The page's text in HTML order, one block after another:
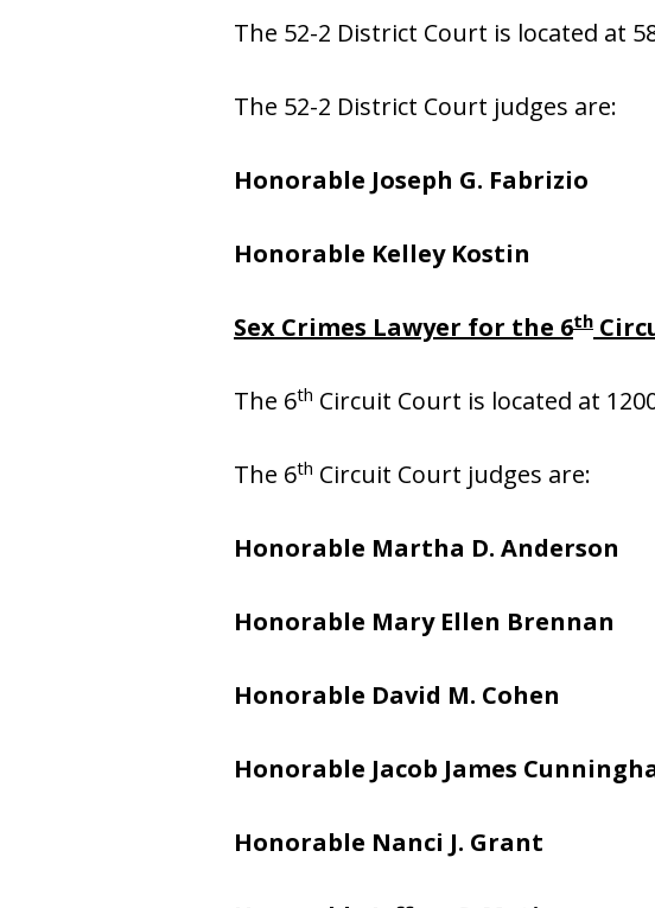
The 52-2 District Court is located at
The 52-2 District Court judges are:
Honorable Joseph G. Fabrizio
Honorable Kelley Kostin
Sex Crimes Lawyer for the 6th
The 6th Circuit Court is located at
The 6th Circuit Court judges are:
Honorable Martha D. Anderson
Honorable Mary Ellen Brennan
Honorable David M. Cohen
Honorable Jacob James
Honorable Nanci J. Grant